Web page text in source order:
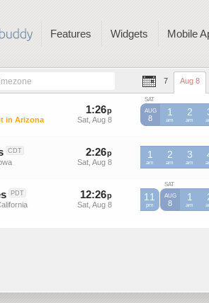
Features Widgets Mobile
7 Aug 8
Time (US)
in Arizona
1:26p
Sat, Aug 8
26 p
Sat, Aug 8
SAT
AUG
8
1
am
MDT
2
am
MDT
CDT 2:26p
Sat, Aug 8
p
Sat, Aug 8
1
am
2
am
3
am
PDT 12:26p
Sat, Aug 8
26 p
Sat, Aug 8
11
pm
SAT
AUG
8
1
am